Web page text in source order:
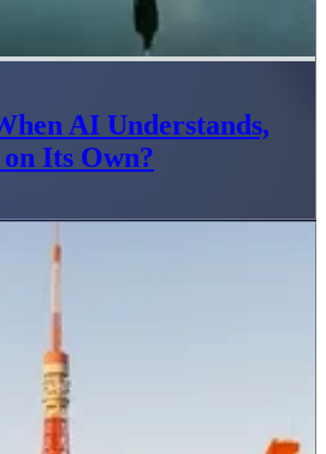
AI Understands,
Its Own?